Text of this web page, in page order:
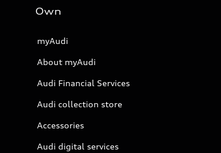
Own
myAudi
About myAudi
Audi Financial Services
Audi collection store
Accessories
Audi digital services